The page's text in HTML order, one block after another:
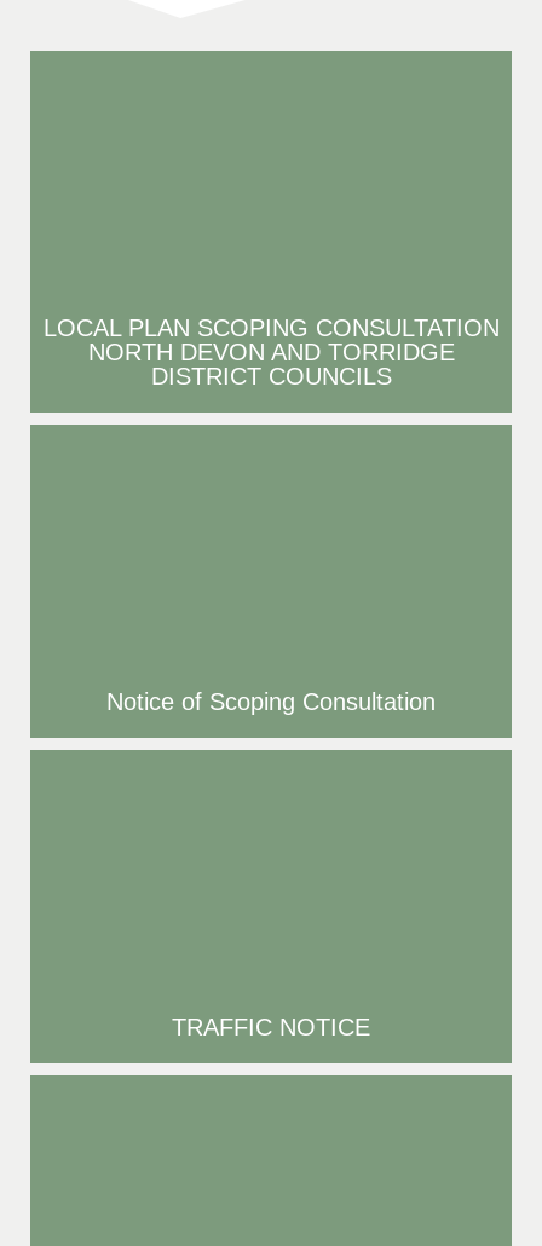
LOCAL PLAN SCOPING CONSULTATION
NORTH DEVON AND TORRIDGE
DISTRICT COUNCILS
Notice of Scoping Consultation
TRAFFIC NOTICE